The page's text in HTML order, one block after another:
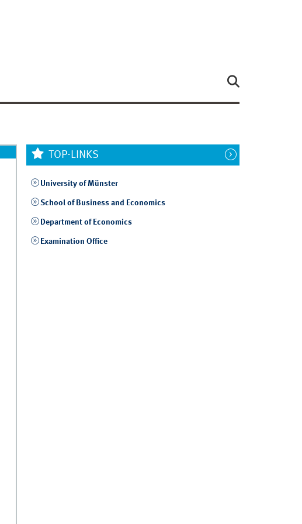
TOP-LINKS
University of Münster
School of Business and Economics
Department of Economics
Examination Office